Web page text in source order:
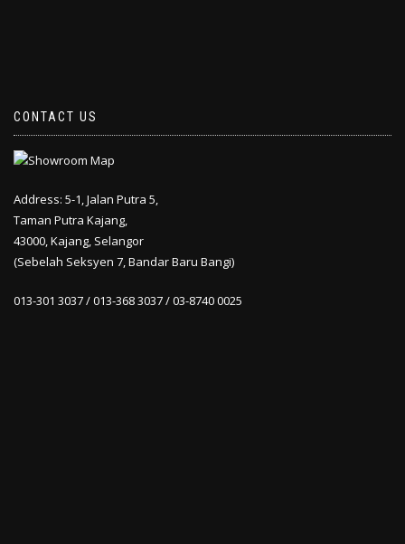
CONTACT US
Address: 5-1, Jalan Putra 5,
Taman Putra Kajang,
43000, Kajang, Selangor
(Sebelah Seksyen 7, Bandar Baru Bangi)
013-301 3037 / 013-368 3037 / 03-8740 0025